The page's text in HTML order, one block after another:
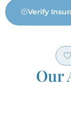
Verify
Our